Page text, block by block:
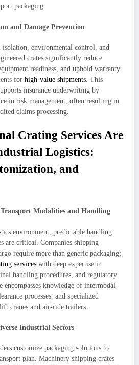
packaging.
and Damage Prevention
environmental control, and
crates significantly reduce
readiness, and uphold warranty
for high-value shipments . This
insurance underwriting by
in risk management, often resulting in
claims processing.
Crating Services Are
Logistics:
and
Modalities and Handling
environment, predictable handling
are critical. Companies shipping
require more than generic packaging;
services with deep expertise in
handling procedures, and regulatory
encompasses knowledge of intermodal
processes, and specialized
cranes and air-ride trailers.
Industrial Sectors
customize packaging solutions to
plan. Machinery shipping crates